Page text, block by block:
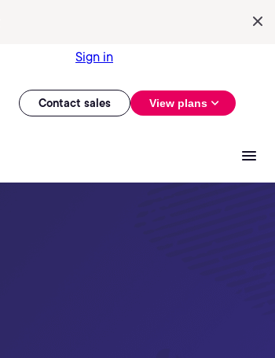
Sign in
Contact sales View plans